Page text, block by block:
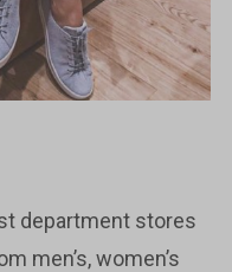
department stores
men’s, women’s